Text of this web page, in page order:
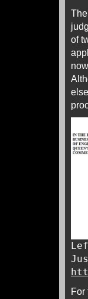
of
For